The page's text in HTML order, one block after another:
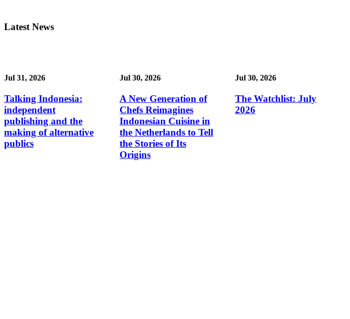
Latest News
Jul 31, 2026
Talking Indonesia:
independent
publishing and the
making of alternative
publics
Jul 30, 2026
A New Generation of
Chefs Reimagines
Indonesian Cuisine in
the Netherlands to Tell
the Stories of Its
Origins
Jul 30, 2026
The Watchlist: July
2026